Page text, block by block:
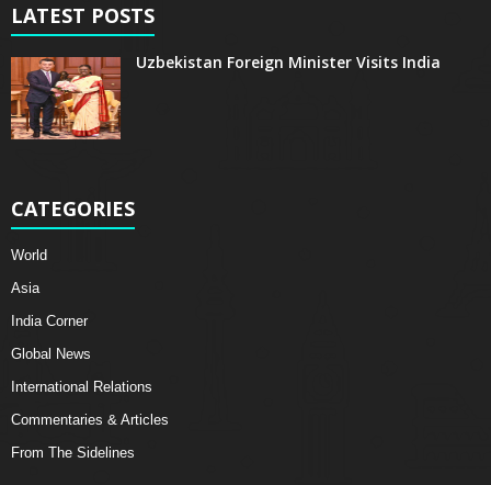
LATEST POSTS
Uzbekistan Foreign Minister Visits India
CATEGORIES
World
Asia
India Corner
Global News
International Relations
Commentaries & Articles
From The Sidelines